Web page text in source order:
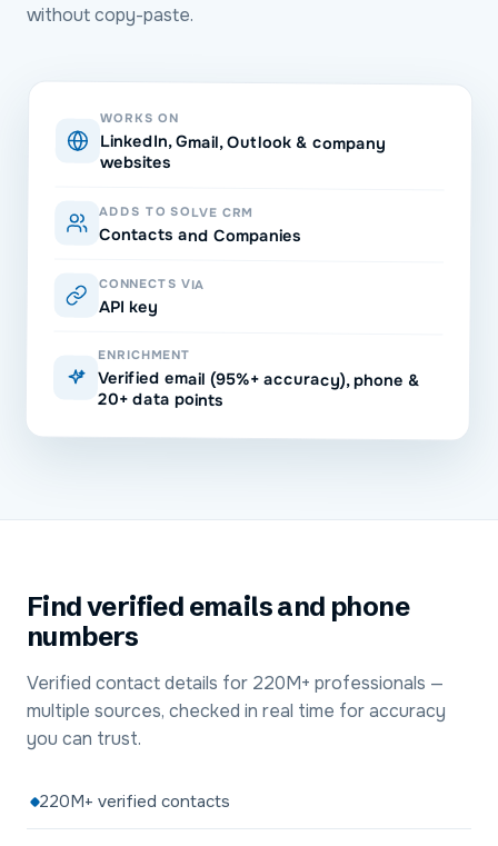
without copy-paste.
WORKS ON
LinkedIn, Gmail, Outlook & company
websites
ADDS TO SOLVE CRM
Contacts and Companies
CONNECTS VIA
API key
ENRICHMENT
Verified email (95%+ accuracy), phone &
20+ data points
Find verified emails and phone
numbers
Verified contact details for 220M+ professionals —
multiple sources, checked in real time for accuracy
you can trust.
220M+ verified contacts